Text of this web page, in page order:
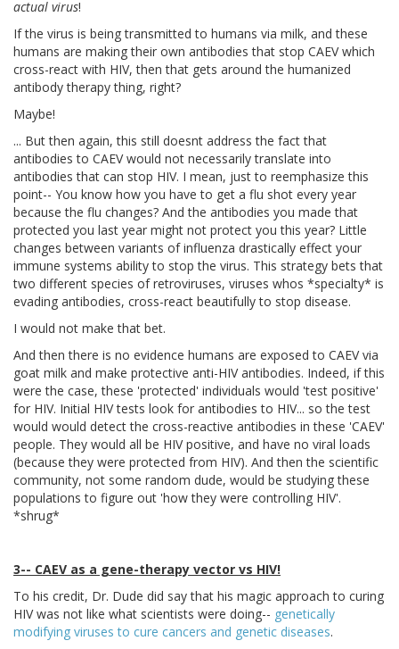
actual virus!
If the virus is being transmitted to humans via milk, and these
humans are making their own antibodies that stop CAEV which
cross-react with HIV, then that gets around the humanized
antibody therapy thing, right?
Maybe!
... But then again, this still doesnt address the fact that
antibodies to CAEV would not necessarily translate into
antibodies that can stop HIV. I mean, just to reemphasize this
point-- You know how you have to get a flu shot every year
because the flu changes? And the antibodies you made that
protected you last year might not protect you this year? Little
changes between variants of influenza drastically effect your
immune systems ability to stop the virus. This strategy bets that
two different species of retroviruses, viruses whos *specialty* is
evading antibodies, cross-react beautifully to stop disease.
I would not make that bet.
And then there is no evidence humans are exposed to CAEV via
goat milk and make protective anti-HIV antibodies. Indeed, if this
were the case, these 'protected' individuals would 'test positive'
for HIV. Initial HIV tests look for antibodies to HIV... so the test
would would detect the cross-reactive antibodies in these 'CAEV'
people. They would all be HIV positive, and have no viral loads
(because they were protected from HIV). And then the scientific
community, not some random dude, would be studying these
populations to figure out 'how they were controlling HIV'.
*shrug*
3-- CAEV as a gene-therapy vector vs HIV!
To his credit, Dr. Dude did say that his magic approach to curing
HIV was not like what scientists were doing-- genetically
modifying viruses to cure cancers and genetic diseases.